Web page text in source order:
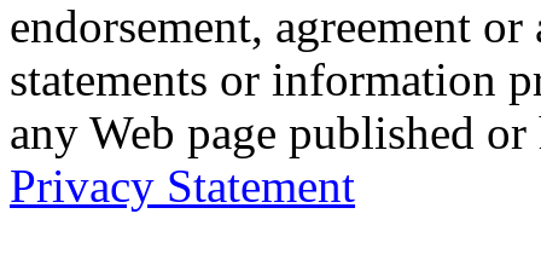
endorsement, agreement
statements or information
any Web page published
Privacy Statement